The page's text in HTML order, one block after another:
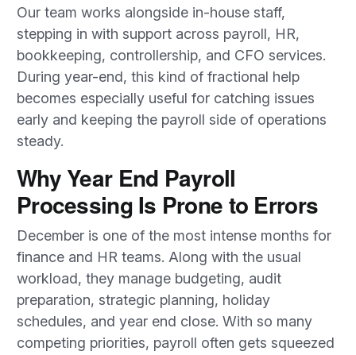
Our team works alongside in-house staff,
stepping in with support across payroll, HR,
bookkeeping, controllership, and CFO services.
During year-end, this kind of fractional help
becomes especially useful for catching issues
early and keeping the payroll side of operations
steady.
Why Year End Payroll
Processing Is Prone to Errors
December is one of the most intense months for
finance and HR teams. Along with the usual
workload, they manage budgeting, audit
preparation, strategic planning, holiday
schedules, and year end close. With so many
competing priorities, payroll often gets squeezed